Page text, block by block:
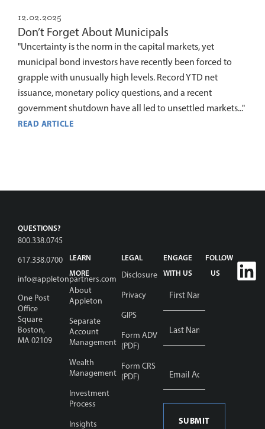
12.02.2025
Don’t Forget About Municipals
"Uncertainty is the norm in the capital markets, yet
municipal bond investors have recently been forced to
grapple with unusually high levels. Record YTD net
issuance, monetary policy questions, and a recent
government shutdown have all led to unsettled markets..."
READ ARTICLE
QUESTIONS?
800.338.0745
617.338.0700
info@appletonpartners.com
One Post
Office
Square
Boston,
MA 02109
LEARN
MORE
About
Appleton
Separate
Account
Management
Wealth
Management
Investment
Process
Insights
LEGAL
Disclosure
Privacy
GIPS
Form ADV
(PDF)
Form CRS
(PDF)
ENGAGE
WITH US
Address
FOLLOW
US